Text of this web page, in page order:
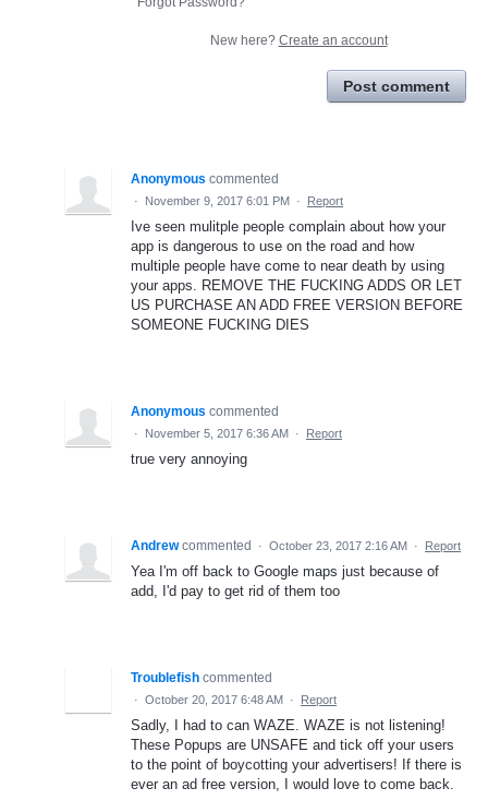
New here? Create an account
Post comment
Anonymous commented
· November 9, 2017 6:01 PM · Report
Ive seen mulitple people complain about how your
app is dangerous to use on the road and how
multiple people have come to near death by using
your apps. REMOVE THE FUCKING ADDS OR LET
US PURCHASE AN ADD FREE VERSION BEFORE
SOMEONE FUCKING DIES
Anonymous commented
· November 5, 2017 6:36 AM · Report
true very annoying
Andrew commented · October 23, 2017 2:16 AM · Report
Yea I'm off back to Google maps just because of
add, I'd pay to get rid of them too
Troublefish commented
· October 20, 2017 6:48 AM · Report
Sadly, I had to can WAZE. WAZE is not listening!
These Popups are UNSAFE and tick off your users
to the point of boycotting your advertisers! If there is
ever an ad free version, I would love to come back.